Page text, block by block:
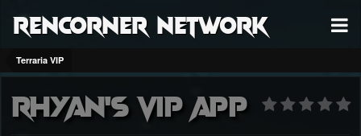
RenCorner Network
Terraria VIP
Rhyan's Vip app